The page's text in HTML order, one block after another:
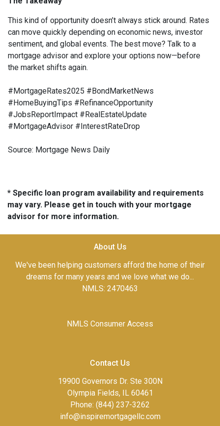
This kind of opportunity doesn’t always stick around. Rates
can move quickly depending on economic news, investor
sentiment, and global events. The best move? Talk to a
mortgage advisor and explore your options now—before
the market shifts again.
#MortgageRates2025 #BondMarketNews
#HomeBuyingTips #RefinanceOpportunity
#JobsReportImpact #RealEstateUpdate
#MortgageAdvisor #InterestRateDrop
Source: Mortgage News Daily
* Specific loan program availability and requirements
may vary. Please get in touch with your mortgage
advisor for more information.
About Us
We've been helping customers afford the home of their
dreams for many years and we love what we do...
NMLS: 2470463
NMLS Consumer Access
Contact Us
19900 Governors Dr. Ste 300N
Olympia Fields, IL 60461
Phone: (844) 237-3262
info@inspiremortgagellc.com